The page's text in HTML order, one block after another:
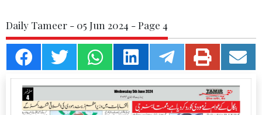
Daily Tameer - 05 Jun 2024 - Page 4